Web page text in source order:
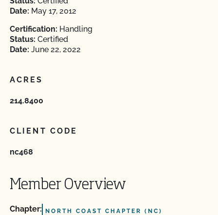
Date: May 17, 2012
Certification: Handling
Status: Certified
Date: June 22, 2022
ACRES
214.8400
CLIENT CODE
nc468
Member Overview
Chapter: NORTH COAST CHAPTER (NC)